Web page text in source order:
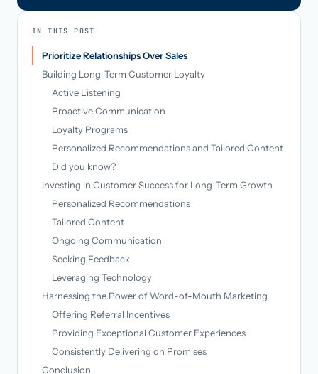
IN THIS POST
Prioritize Relationships Over Sales
Building Long-Term Customer Loyalty
Active Listening
Proactive Communication
Loyalty Programs
Personalized Recommendations and Tailored Content
Did you know?
Investing in Customer Success for Long-Term Growth
Personalized Recommendations
Tailored Content
Ongoing Communication
Seeking Feedback
Leveraging Technology
Harnessing the Power of Word-of-Mouth Marketing
Offering Referral Incentives
Providing Exceptional Customer Experiences
Consistently Delivering on Promises
Conclusion